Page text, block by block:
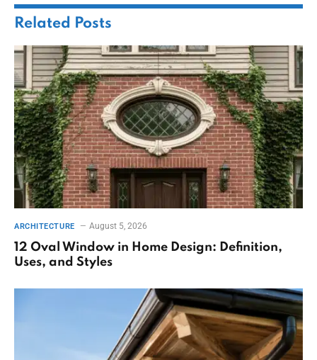
Related Posts
ARCHITECTURE August 5, 2026
12 Oval Window in Home Design: Definition,
Uses, and Styles